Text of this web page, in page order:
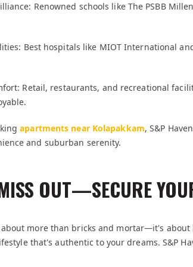
Renowned schools like The PSBB
Best hospitals like MIOT International
Retail, restaurants, and recreational
apartments near Kolapakkam, S&P
and suburban serenity.
OUT—SECURE
about more than bricks and mortar—it's
that's authentic to your dreams. S&P